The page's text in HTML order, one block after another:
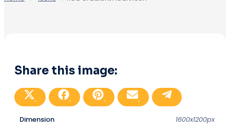
Share this image:
Share
on
X
Share
on
Facebook
Share
on
Pinterest
Share
on
Email
Share
on
Telegram
Dimension
1600x1200px